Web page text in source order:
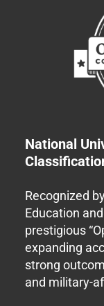
National
Recognized
Education
prestigious
expanding
strong
and military-